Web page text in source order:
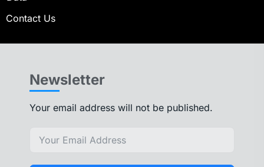
Contact Us
Newsletter
Your email address will not be published.